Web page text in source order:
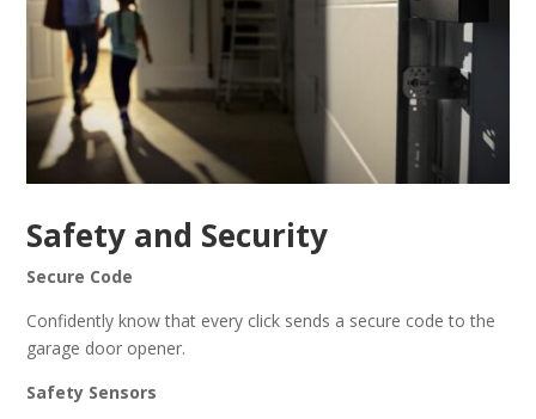
Safety and Security
Secure Code
Confidently know that every click sends a secure code to the
garage door opener.
Safety Sensors